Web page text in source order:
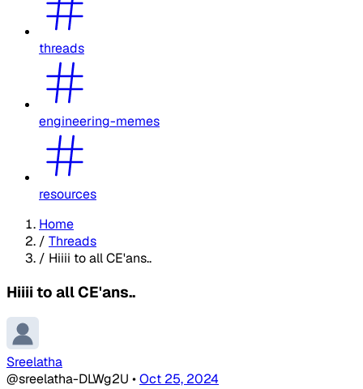
threads
engineering-memes
resources
Home
/ Threads
/ Hiiii to all CE'ans..
Hiiii to all CE'ans..
Sreelatha
@sreelatha-DLWg2U •Oct 25, 2024